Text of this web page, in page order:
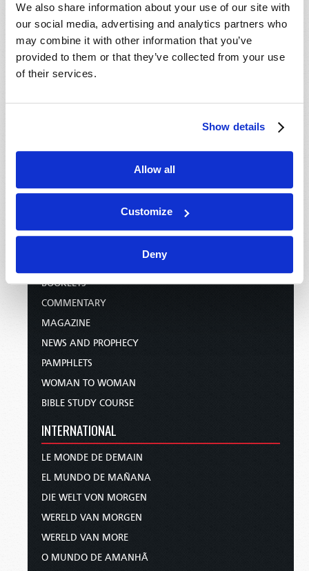
We also share information about your use of our site with
our social media, advertising and analytics partners who
may combine it with other information that you’ve
provided to them or that they’ve collected from your use
of their services.
Show details
Allow all
Customize
Deny
TELECAST
TV/RADIO LOG
CONTACT US
TW PRESENTATIONS
WEBCASTS
PUBLICATIONS
BOOKLETS
COMMENTARY
MAGAZINE
NEWS AND PROPHECY
PAMPHLETS
WOMAN TO WOMAN
BIBLE STUDY COURSE
INTERNATIONAL
LE MONDE DE DEMAIN
EL MUNDO DE MAÑANA
DIE WELT VON MORGEN
WERELD VAN MORGEN
WERELD VAN MORE
O MUNDO DE AMANHÃ